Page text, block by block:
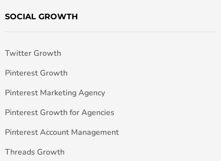
SOCIAL GROWTH
Twitter Growth
Pinterest Growth
Pinterest Marketing Agency
Pinterest Growth for Agencies
Pinterest Account Management
Threads Growth